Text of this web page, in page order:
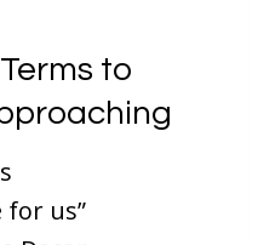
to
for us”